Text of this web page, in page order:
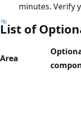
minutes. Verify
List of
Area